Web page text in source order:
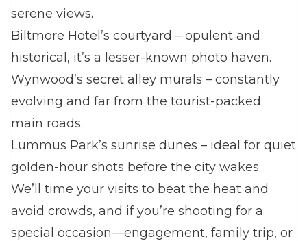
serene views.
Biltmore Hotel’s courtyard – opulent and
historical, it’s a lesser-known photo haven.
Wynwood’s secret alley murals – constantly
evolving and far from the tourist-packed
main roads.
Lummus Park’s sunrise dunes – ideal for quiet
golden-hour shots before the city wakes.
We’ll time your visits to beat the heat and
avoid crowds, and if you’re shooting for a
special occasion—engagement, family trip, or